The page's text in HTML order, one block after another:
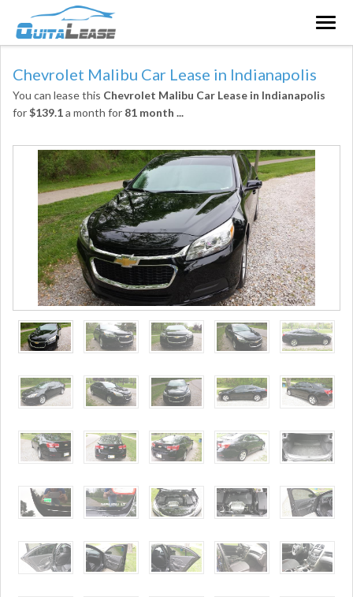
Chevrolet Malibu Car Lease in Indianapolis
You can lease this Chevrolet Malibu Car Lease in Indianapolis
for$139.1a month for 81 month ...